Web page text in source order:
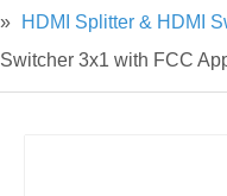
»
HDMI Splitter & HDMI
Switcher 3x1 with FCC